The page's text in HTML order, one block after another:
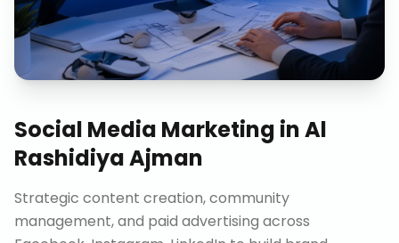
Social Media Marketing inAl
Rashidiya Ajman
Strategic content creation, community
management, and paid advertising across